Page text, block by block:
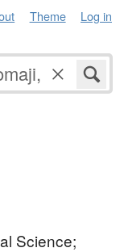
Theme Log in
Science;